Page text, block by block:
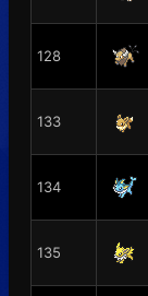
128
133
134
135